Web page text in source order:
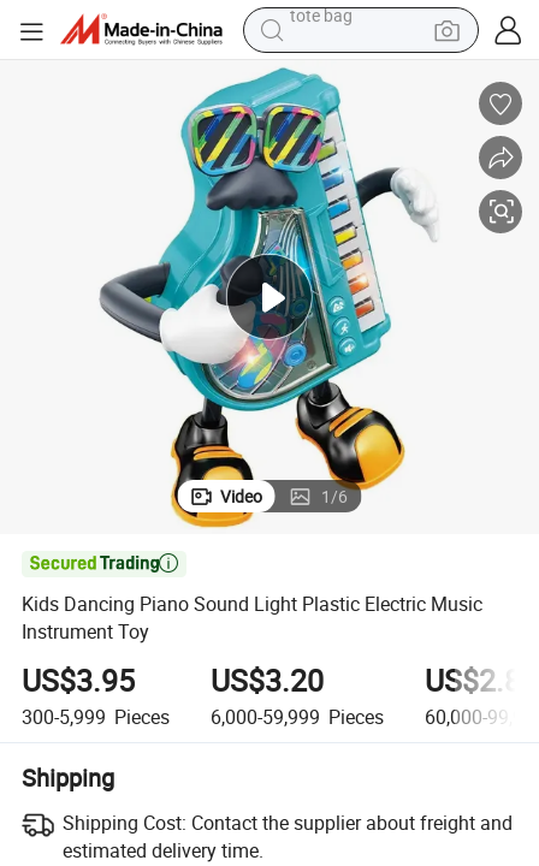
wheel loader
running shoe
human hair wig
dirt bike
perfume
crawler excavator
alloy wheel
tote bag
Video 1/6

Kids Dancing Piano Sound Light Plastic Electric Music
Instrument Toy
US$3.95
300-5,999 Pieces
US$3.20
6,000-59,999 Pieces
US$2.80
60,000-
Shipping
Shipping Cost: Contact the supplier about freight and
estimated delivery time.